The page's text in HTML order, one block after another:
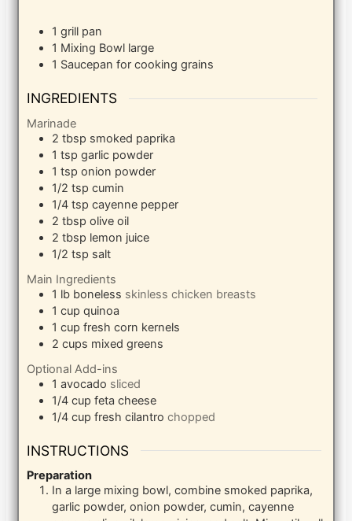
1 grill pan
1 Mixing Bowl large
1 Saucepanfor cooking grains
INGREDIENTS
Marinade
2 tbsp smoked paprika
1 tsp garlic powder
1 tsp onion powder
1/2 tsp cumin
1/4 tsp cayenne pepper
2 tbsp olive oil
2 tbsp lemon juice
1/2 tsp salt
Main Ingredients
1 lb boneless skinless chicken breasts
1 cup quinoa
1 cup fresh corn kernels
2 cups mixed greens
Optional Add-ins
1 avocado sliced
1/4 cup feta cheese
1/4 cup fresh cilantro chopped
INSTRUCTIONS
Preparation
In a large mixing bowl, combine smoked paprika,
garlic powder, onion powder, cumin, cayenne